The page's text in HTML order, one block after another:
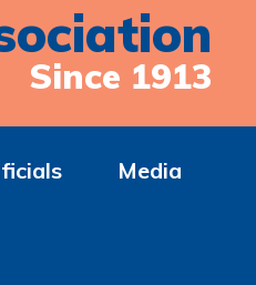
Since 1913
Media